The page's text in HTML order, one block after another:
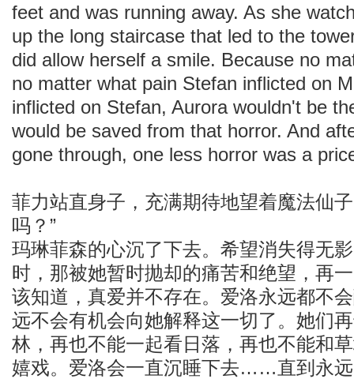
feet and was running away. As she
up the long staircase that led to the
did allow herself a smile. Because no
no matter what pain Stefan inflicted on
inflicted on Stefan, Aurora wouldn't be
would be saved from that horror. And
gone through, one less horror was a
菲力站直身子，充满期待地望着魔法仙
吗？”
玛琳菲森的心沉了下去。希望消失得无
时，那被她暂时抛却的痛苦和绝望，再
该知道，真爱并不存在。爱洛永远都不
远不会有机会向她解释这一切了。她们
林，再也不能一起看日落，再也不能和
嬉戏。爱洛会一直沉睡下去……直到永